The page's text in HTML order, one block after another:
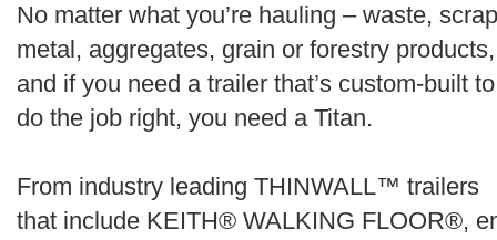
Order
by
Search
No matter what you’re hauling – waste, scrap
metal, aggregates, grain or forestry products,
and if you need a trailer that’s custom-built to
do the job right, you need a Titan.
From industry leading THINWALL™ trailers
that include KEITH® WALKING FLOOR®,